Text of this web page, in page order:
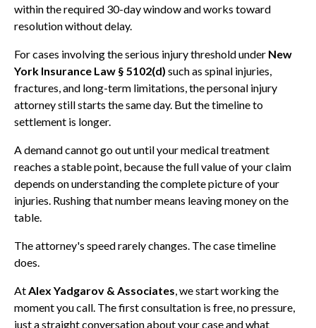
within the required 30-day window and works toward
resolution without delay.
For cases involving the serious injury threshold under New
York Insurance Law § 5102(d) such as spinal injuries,
fractures, and long-term limitations, the personal injury
attorney still starts the same day. But the timeline to
settlement is longer.
A demand cannot go out until your medical treatment
reaches a stable point, because the full value of your claim
depends on understanding the complete picture of your
injuries. Rushing that number means leaving money on the
table.
The attorney's speed rarely changes. The case timeline
does.
AtAlex Yadgarov & Associates, we start working the
moment you call. The first consultation is free, no pressure,
just a straight conversation about your case and what